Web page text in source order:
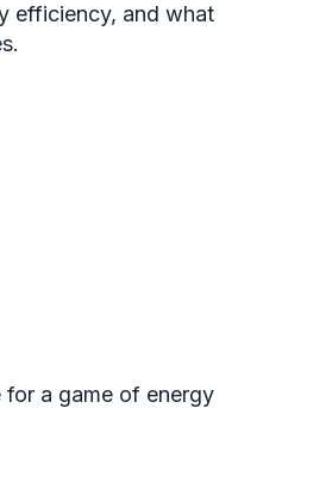
efficiency, and what
for a game of energy